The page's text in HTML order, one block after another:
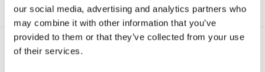
our social media, advertising and analytics partners who
may combine it with other information that you’ve
provided to them or that they’ve collected from your use
of their services.